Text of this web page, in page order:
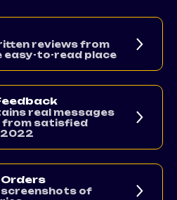
reviews from
easy-to-read place
real messages
from satisfied
2022
screenshots of